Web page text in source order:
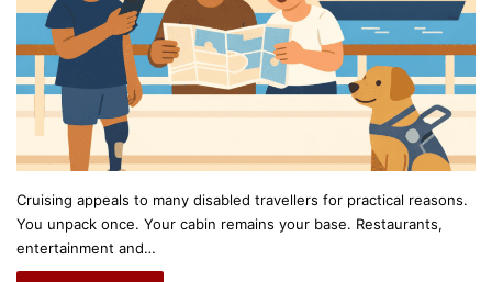
Cruising appeals to many disabled travellers for practical reasons.
You unpack once. Your cabin remains your base. Restaurants,
entertainment and…